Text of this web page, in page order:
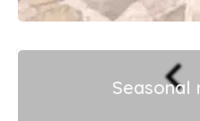
Seasonal